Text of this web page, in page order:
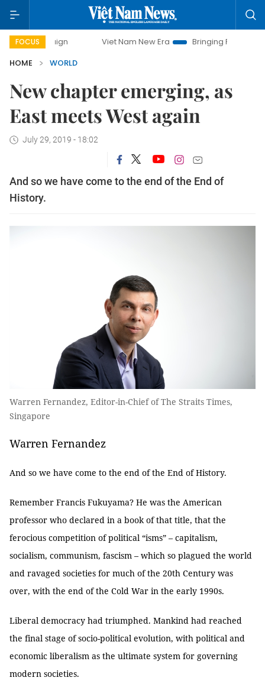
FOCUS Viet Nam New Era
Bringing Resolutions to Life
HOME
WORLD
New chapter emerging, as
East meets West again
July 29, 2019 - 18:02
And so we have come to the end of the End of
History.
Warren Fernandez, Editor-in-Chief of The Straits Times,
Singapore
Warren Fernandez
And so we have come to the end of the End of History.
Remember Francis Fukuyama? He was the American
professor who declared in a book of that title, that the
ferocious competition of political “isms” – capitalism,
socialism, communism, fascism – which so plagued the world
and ravaged societies for much of the 20th Century was
over, with the end of the Cold War in the early 1990s.
Liberal democracy had triumphed. Mankind had reached
the final stage of socio-political evolution, with political and
economic liberalism as the ultimate system for governing
modern societies.